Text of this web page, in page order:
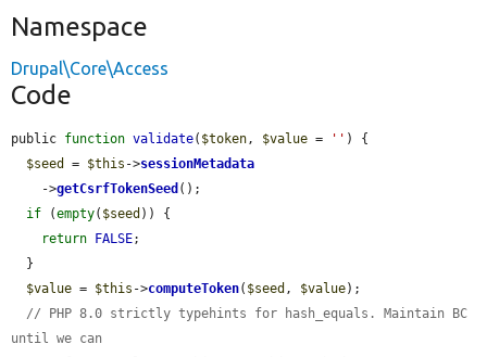
Namespace
Drupal\Core\Access
Code
public function validate( $token , $value = '' ) {
$seed
= $this ->sessionMetadata
    ->
getCsrfTokenSeed ();
if (empty( $seed )) {
return FALSE;
$value = $this ->computeToken( $seed , $value);
// PHP 8.0 strictly typehints for hash_equals. Maintain BC
until we can